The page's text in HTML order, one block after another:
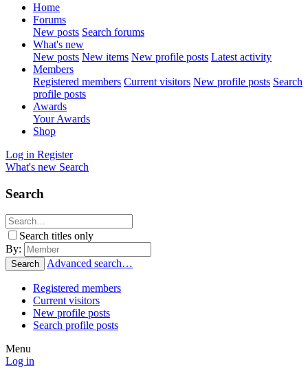
Home
Forums
New posts Search forums
What's new
New posts New items New profile posts Latest activity
Members
Registered members Current visitors New profile posts Search
profile posts
Awards
Your Awards
Shop
Log in Register
What's new Search
Search
Search titles only
By:
Search Advanced search…
Registered members
Current visitors
New profile posts
Search profile posts
Menu
Log in